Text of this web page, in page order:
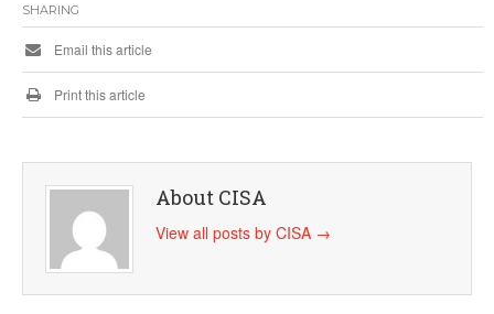
SHARING
Email this article
Print this article
About CISA
View all posts by CISA →